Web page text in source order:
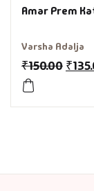
Amar Prem
Varsha Adalja
₹150.00 ₹